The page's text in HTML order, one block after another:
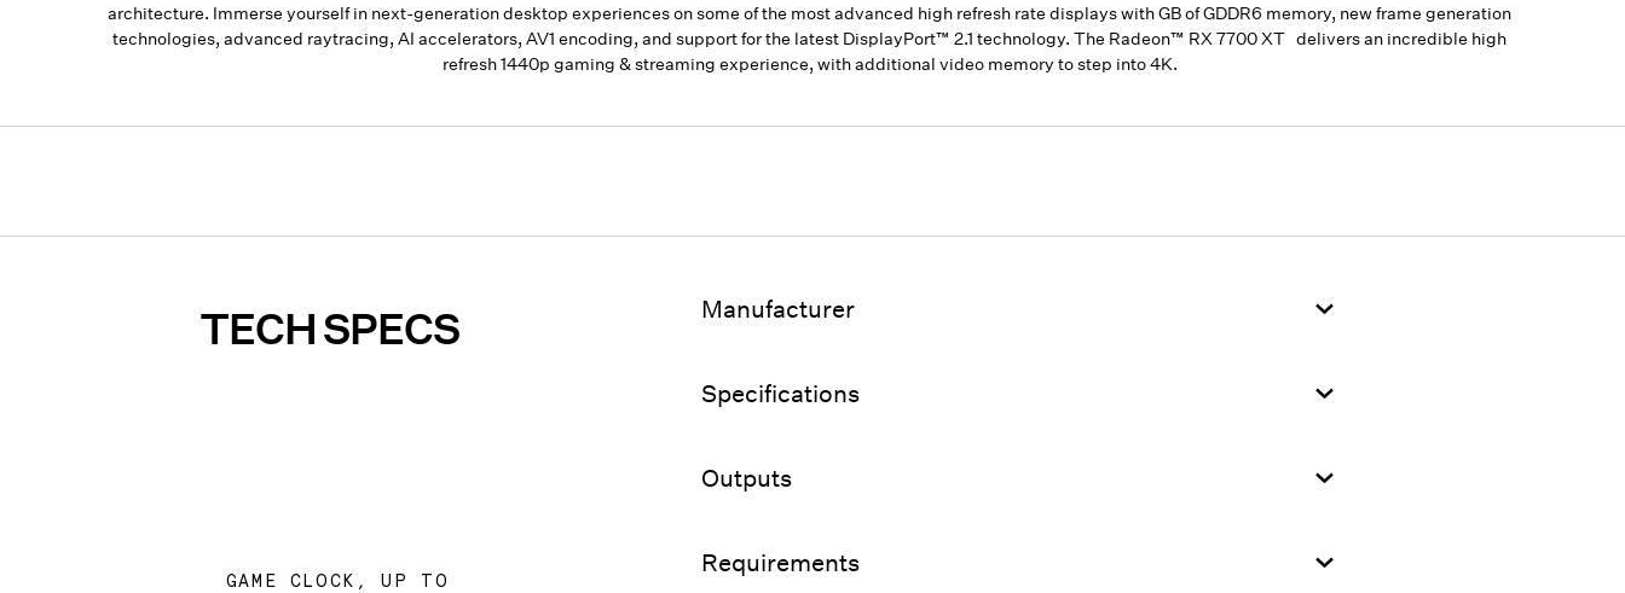
architecture. Immerse yourself in next-generation desktop experiences on some of the most advanced high refresh rate displays with GB of GDDR6 memory, new frame generation
technologies, advanced raytracing, AI accelerators, AV1 encoding, and support for the latest DisplayPort™ 2.1 technology. The Radeon™ RX 7700 XT delivers an incredible high
refresh 1440p gaming & streaming experience, with additional video memory to step into 4K.
TECH SPECS
GAME CLOCK, UP TO
Manufacturer
Specifications
Outputs
Requirements